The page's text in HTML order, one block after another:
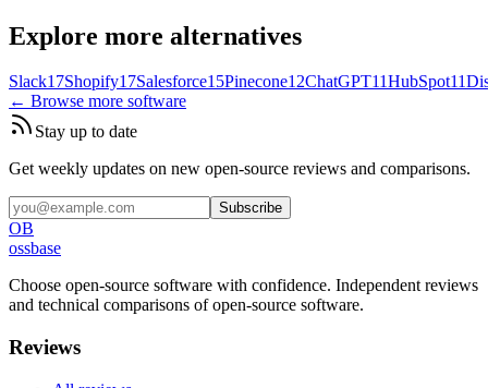
Explore more alternatives
Slack17Shopify17Salesforce15Pinecone12ChatGPT11HubSpot11
← Browse more software
Stay up to date
Get weekly updates on new open-source reviews and comparisons.
Subscribe
OB
ossbase
Choose open-source software with confidence. Independent reviews
and technical comparisons of open-source software.
Reviews